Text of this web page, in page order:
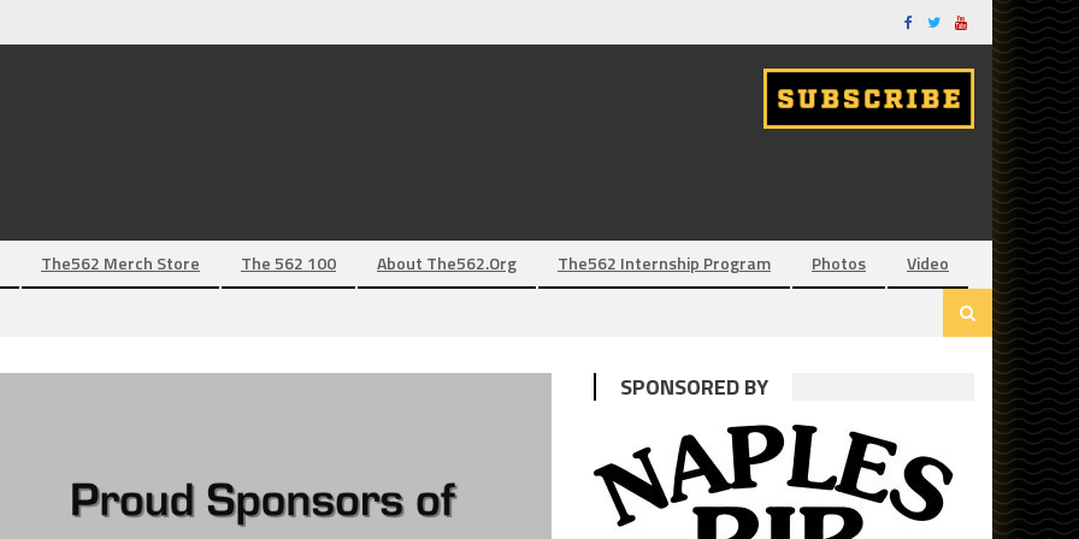
The562 Merch Store The 562 100 About The562.org The562 Internship Program Photos Video
SPONSORED BY